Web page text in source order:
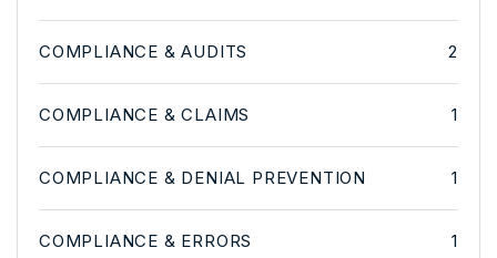
COMPLIANCE & AUDITS 2
COMPLIANCE & CLAIMS 1
COMPLIANCE & DENIAL PREVENTION 1
COMPLIANCE & ERRORS 1